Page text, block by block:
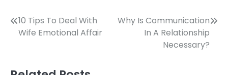
Post
10 Tips To Deal With
Wife Emotional Affair
Why Is Communication
In A Relationship
Necessary?